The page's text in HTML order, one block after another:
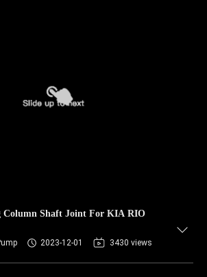
Column Shaft Joint For KIA RIO
2023-12-01 3430 views